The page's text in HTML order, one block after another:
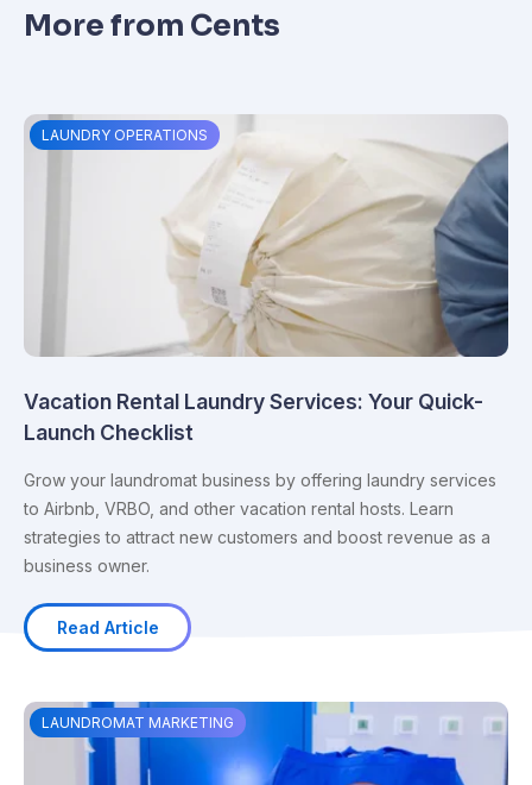
More from Cents
LAUNDRY OPERATIONS
Vacation Rental Laundry Services: Your Quick-
Launch Checklist
Grow your laundromat business by offering laundry services
to Airbnb, VRBO, and other vacation rental hosts. Learn
strategies to attract new customers and boost revenue as a
business owner.
Read Article
LAUNDROMAT MARKETING